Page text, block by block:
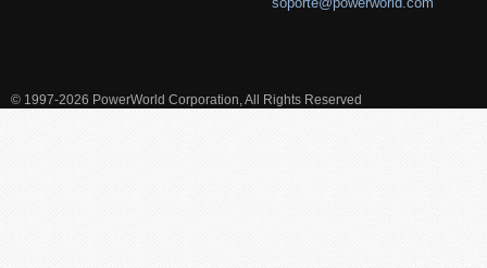
© 1997-2026 PowerWorld Corporation, All Rights Reserved